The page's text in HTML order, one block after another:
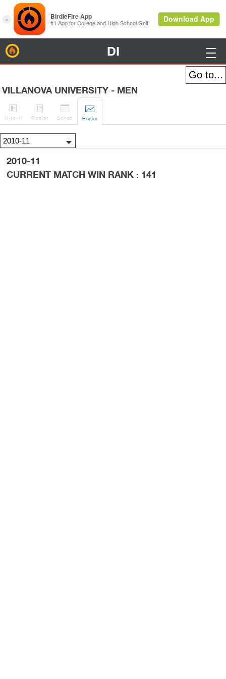
DI 
VILLANOVA UNIVERSITY - MEN

H-to-H

Roster

Sched

Ranks
2010-11
CURRENT MATCH WIN RANK : 141